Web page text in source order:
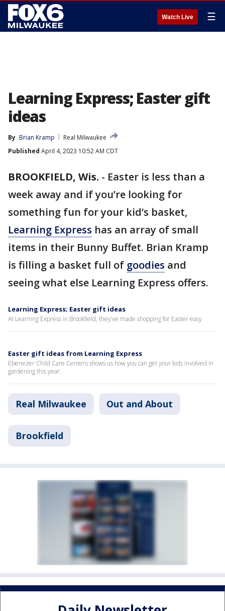
Watch Live ☰
Learning Express; Easter gift
ideas
By Brian Kramp
Real Milwaukee
Published April 4, 2023 10:52 AM CDT
BROOKFIELD, Wis. - Easter is less than a
week away and if you’re looking for
something fun for your kid’s basket,
Learning Express has an array of small
items in their Bunny Buffet. Brian Kramp
is filling a basket full of goodies and
seeing what else Learning Express offers.
Learning Express; Easter gift ideas
At Learning Express in Brookfield, they’ve made shopping for Easter easy
Easter gift ideas from Learning Express
Ebenezer Child Care Centers shows us how you can get your kids involved in
gardening this year.
Real Milwaukee Out and About
Brookfield